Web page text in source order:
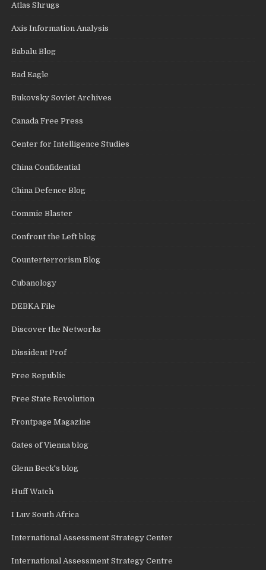
Atlas Shrugs
Axis Information Analysis
Babalu Blog
Bad Eagle
Bukovsky Soviet Archives
Canada Free Press
Center for Intelligence Studies
China Confidential
China Defence Blog
Commie Blaster
Confront the Left blog
Counterterrorism Blog
Cubanology
DEBKA File
Discover the Networks
Dissident Prof
Free Republic
Free State Revolution
Frontpage Magazine
Gates of Vienna blog
Glenn Beck's blog
Huff Watch
I Luv South Africa
International Assessment Strategy Center
International Assessment Strategy Centre